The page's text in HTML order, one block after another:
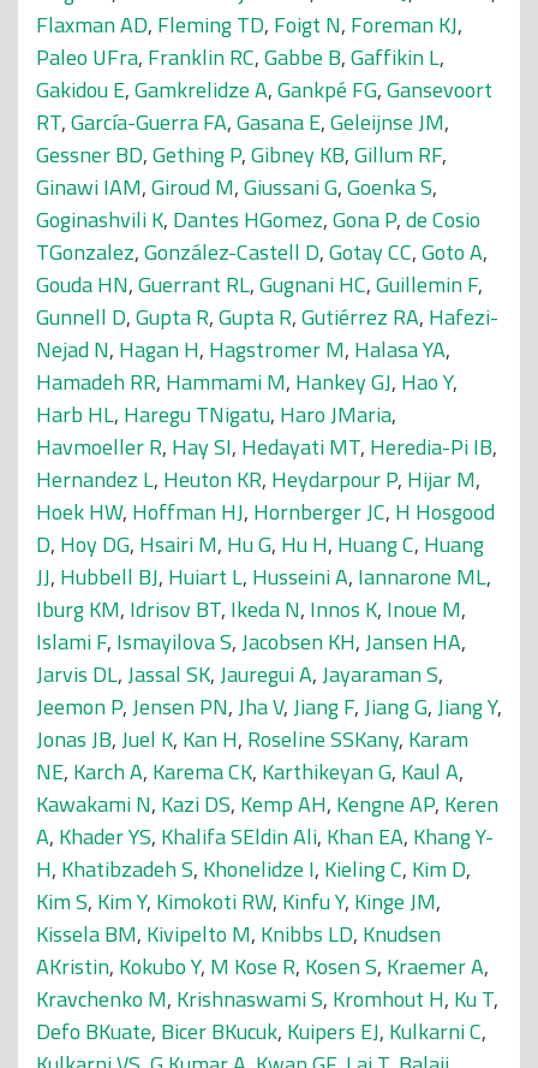
Flaxman AD, Fleming TD, Foigt N, Foreman KJ,
Paleo UFra, Franklin RC,Gabbe B,Gaffikin L,
Gakidou E,Gamkrelidze A,Gankpé FG,Gansevoort
RT,García-Guerra FA,Gasana E,Geleijnse JM,
Gessner BD,Gething P,Gibney KB,Gillum RF,
Ginawi IAM,Giroud M,Giussani G,Goenka S,
Goginashvili K, Dantes HGomez,Gona P,de Cosio
TGonzalez,González-Castell D,Gotay CC,Goto A,
Gouda HN,Guerrant RL,Gugnani HC,Guillemin F,
Gunnell D,Gupta R,Gupta R,Gutiérrez RA, Hafezi-
Nejad N, Hagan H, Hagstromer M, Halasa YA,
Hamadeh RR, Hammami M, Hankey GJ, Hao Y,
Harb HL, Haregu TNigatu, Haro JMaria,
Havmoeller R, Hay SI, Hedayati MT, Heredia-Pi IB,
Hernandez L, Heuton KR, Heydarpour P, Hijar M,
Hoek HW, Hoffman HJ, Hornberger JC, H Hosgood
D, Hoy DG, Hsairi M, Hu G, Hu H, Huang C, Huang
JJ, Hubbell BJ, Huiart L, Husseini A, Iannarone ML,
Iburg KM, Idrisov BT, Ikeda N, Innos K, Inoue M,
Islami F, Ismayilova S,Jacobsen KH,Jansen HA,
Jarvis DL,Jassal SK,Jauregui A,Jayaraman S,
Jeemon P,Jensen PN,Jha V,Jiang F,Jiang G,Jiang Y,
Jonas JB,Juel K, Kan H, Roseline SSKany, Karam
NE, Karch A, Karema CK, Karthikeyan G, Kaul A,
Kawakami N, Kazi DS, Kemp AH, Kengne AP, Keren
A, Khader YS, Khalifa SEldin Ali, Khan EA, Khang Y-
H, Khatibzadeh S, Khonelidze I, Kieling C, Kim D,
Kim S, Kim Y, Kimokoti RW, Kinfu Y, Kinge JM,
Kissela BM, Kivipelto M, Knibbs LD, Knudsen
AKristin, Kokubo Y, M Kose R, Kosen S, Kraemer A,
Kravchenko M, Krishnaswami S, Kromhout H, Ku T,
Defo BKuate, Bicer BKucuk, Kuipers EJ, Kulkarni C,